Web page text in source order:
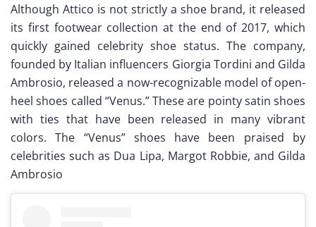
Although Attico is not strictly a shoe brand, it released
its first footwear collection at the end of 2017, which
quickly gained celebrity shoe status. The company,
founded by Italian influencers Giorgia Tordini and Gilda
Ambrosio, released a now-recognizable model of open-
heel shoes called “Venus.” These are pointy satin shoes
with ties that have been released in many vibrant
colors. The “Venus” shoes have been praised by
celebrities such as Dua Lipa, Margot Robbie, and Gilda
Ambrosio